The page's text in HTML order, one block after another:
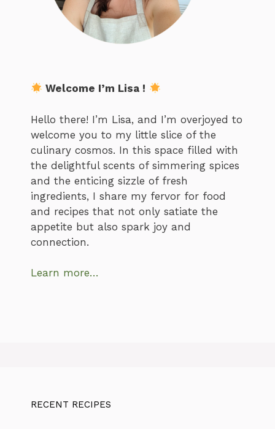
Welcome I’m Lisa !
Hello there! I’m Lisa, and I’m overjoyed to
welcome you to my little slice of the
culinary cosmos. In this space filled with
the delightful scents of simmering spices
and the enticing sizzle of fresh
ingredients, I share my fervor for food
and recipes that not only satiate the
appetite but also spark joy and
connection.
Learn more…
RECENT RECIPES